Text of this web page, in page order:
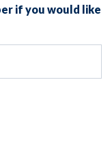
if you would like